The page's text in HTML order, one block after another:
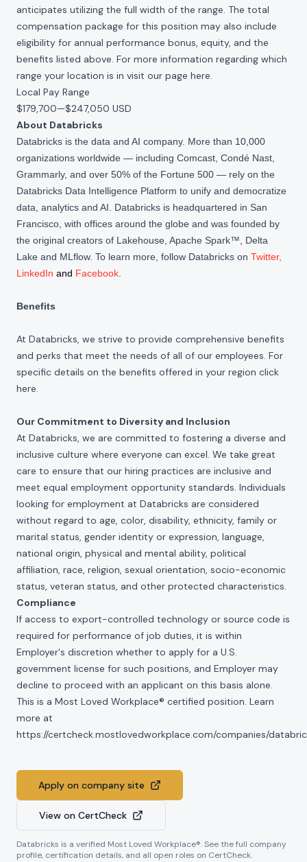
anticipates utilizing the full width of the range. The total
compensation package for this position may also include
eligibility for annual performance bonus, equity, and the
benefits listed above. For more information regarding which
range your location is in visit our page here.
Local Pay Range
$179,700—$247,050 USD
About Databricks
Databricks is the data and AI company. More than 10,000
organizations worldwide — including Comcast, Condé Nast,
Grammarly, and over 50% of the Fortune 500 — rely on the
Databricks Data Intelligence Platform to unify and democratize
data, analytics and AI. Databricks is headquartered in San
Francisco, with offices around the globe and was founded by
the original creators of Lakehouse, Apache Spark™, Delta
Lake and MLflow. To learn more, follow Databricks on Twitter,
LinkedIn and Facebook
Benefits
At Databricks, we strive to provide comprehensive benefits
and perks that meet the needs of all of our employees. For
specific details on the benefits offered in your region click
here.
Our Commitment to Diversity and Inclusion
At Databricks, we are committed to fostering a diverse and
inclusive culture where everyone can excel. We take great
care to ensure that our hiring practices are inclusive and
meet equal employment opportunity standards. Individuals
looking for employment at Databricks are considered
without regard to age, color, disability, ethnicity, family or
marital status, gender identity or expression, language,
national origin, physical and mental ability, political
affiliation, race, religion, sexual orientation, socio-economic
status, veteran status, and other protected characteristics.
Compliance
If access to export-controlled technology or source code is
required for performance of job duties, it is within
Employer's discretion whether to apply for a U.S.
government license for such positions, and Employer may
decline to proceed with an applicant on this basis alone.
This is a Most Loved Workplace® certified position. Learn
more at
https://certcheck.mostlovedworkplace.com/companies/
Apply on company site
View on CertCheck
Databricks is a verified Most Loved Workplace®. See the full company
profile, certification details, and all open roles on CertCheck.